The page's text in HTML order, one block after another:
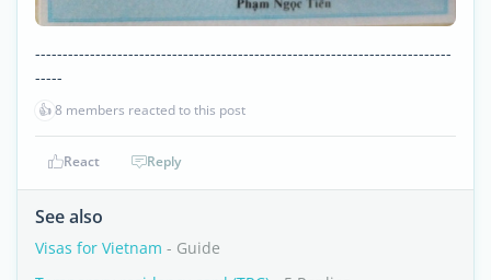
----------------------------------------------------------------------------
-----
👍8 members reacted to this post
React Reply
See also
Visas for Vietnam - Guide